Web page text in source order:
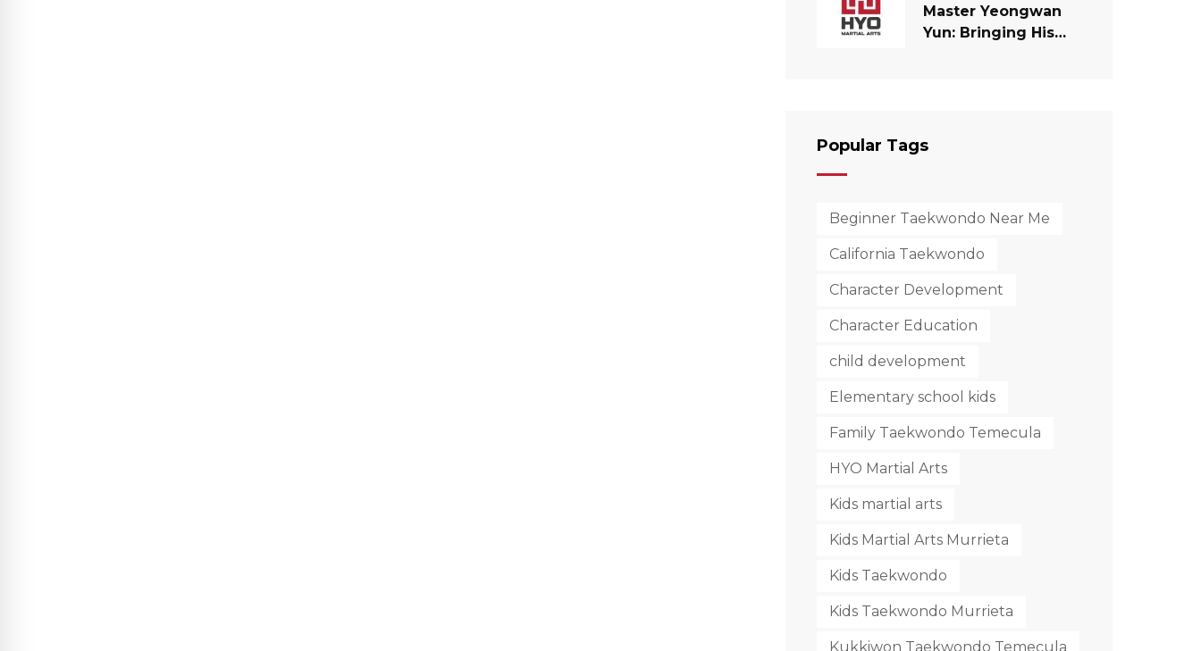
Philosophy
Master Yeongwan
Yun: Bringing His
Popular Tags
Beginner Taekwondo Near Me
California Taekwondo
Character Development
Character Education
child development
Elementary school kids
Family Taekwondo Temecula
HYO Martial Arts
Kids martial arts
Kids Martial Arts Murrieta
Kids Taekwondo
Kids Taekwondo Murrieta
Kukkiwon Taekwondo Temecula